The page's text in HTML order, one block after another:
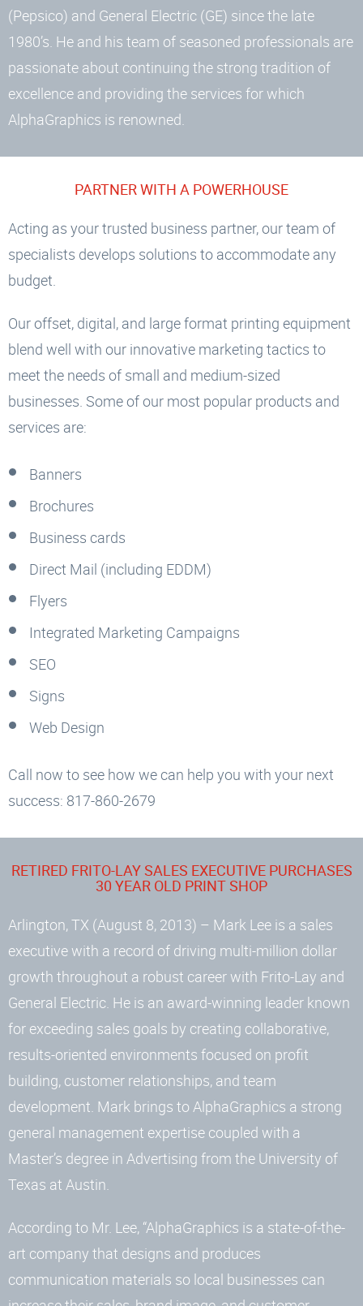
(Pepsico) and General Electric (GE) since the late
1980’s. He and his team of seasoned professionals are
passionate about continuing the strong tradition of
excellence and providing the services for which
AlphaGraphics is renowned.
PARTNER WITH A POWERHOUSE
Acting as your trusted business partner, our team of
specialists develops solutions to accommodate any
budget.
Our offset, digital, and large format printing equipment
blend well with our innovative marketing tactics to
meet the needs of small and medium-sized
businesses. Some of our most popular products and
services are:
Banners
Brochures
Business cards
Direct Mail (including EDDM)
Flyers
Integrated Marketing Campaigns
SEO
Signs
Web Design
Call now to see how we can help you with your next
success: 817-860-2679
RETIRED FRITO-LAY SALES EXECUTIVE PURCHASES
30 YEAR OLD PRINT SHOP
Arlington, TX (August 8, 2013) – Mark Lee is a sales
executive with a record of driving multi-million dollar
growth throughout a robust career with Frito-Lay and
General Electric. He is an award-winning leader known
for exceeding sales goals by creating collaborative,
results-oriented environments focused on profit
building, customer relationships, and team
development. Mark brings to AlphaGraphics a strong
general management expertise coupled with a
Master’s degree in Advertising from the University of
Texas at Austin.
According to Mr. Lee, “AlphaGraphics is a state-of-the-
art company that designs and produces
communication materials so local businesses can